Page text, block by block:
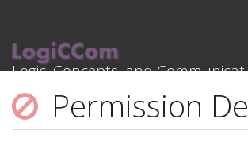
Logic, Concepts, and
Permission